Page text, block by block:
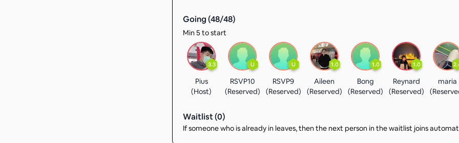
Going (48/48)
Min 5 to start
3.3
Pius
(Host)
U
RSVP10
(Reserved)
U
RSVP9
(Reserved)
1.0
Aileen
(Reserved)
1.0
Bong
(Reserved)
1.0
Reynard
(Reserved)
maria
Waitlist (0)
If someone who is already in leaves, then the next person in the waitlist joins